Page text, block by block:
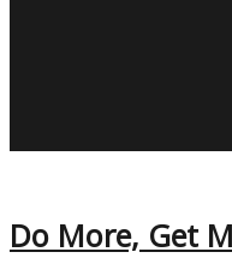
Do More, Get